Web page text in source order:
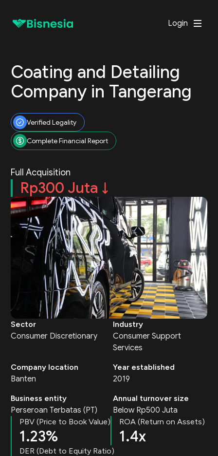
Login
Coating and Detailing
Company in Tangerang
Verified Legality
Complete Financial Report
Full Acquisition
Rp300 Juta
Sector
Consumer Discretionary
Industry
Consumer Support
Services
Company location
Banten
Year established
2019
Business entity
Perseroan Terbatas (PT)
Annual turnover size
Below Rp500 Juta
PBV (Price to Book Value)
1.23%
ROA (Return on Assets)
1.4x
DER (Debt to Equity Ratio)